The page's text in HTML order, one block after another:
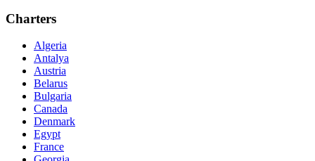
Charters
Algeria
Antalya
Austria
Belarus
Bulgaria
Canada
Denmark
Egypt
France